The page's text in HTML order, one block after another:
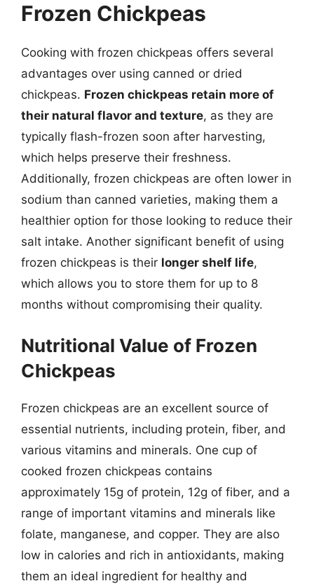
Frozen Chickpeas
Cooking with frozen chickpeas offers several
advantages over using canned or dried
chickpeas. Frozen chickpeas retain more of
their natural flavor and texture, as they are
typically flash-frozen soon after harvesting,
which helps preserve their freshness.
Additionally, frozen chickpeas are often lower in
sodium than canned varieties, making them a
healthier option for those looking to reduce their
salt intake. Another significant benefit of using
frozen chickpeas is their longer shelf life,
which allows you to store them for up to 8
months without compromising their quality.
Nutritional Value of Frozen
Chickpeas
Frozen chickpeas are an excellent source of
essential nutrients, including protein, fiber, and
various vitamins and minerals. One cup of
cooked frozen chickpeas contains
approximately 15g of protein, 12g of fiber, and a
range of important vitamins and minerals like
folate, manganese, and copper. They are also
low in calories and rich in antioxidants, making
them an ideal ingredient for healthy and